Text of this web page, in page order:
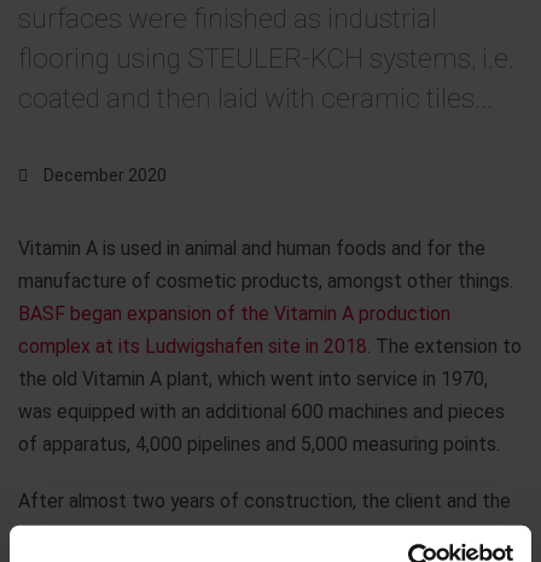
surfaces were finished as industrial
flooring using STEULER-KCH systems, i.e.
coated and then laid with ceramic tiles...
December 2020
Vitamin A is used in animal and human foods and for the
manufacture of cosmetic products, amongst other things.
BASF began expansion of the Vitamin A production
complex at its Ludwigshafen site in 2018. The extension to
the old Vitamin A plant, which went into service in 1970,
was equipped with an additional 600 machines and pieces
of apparatus, 4,000 pipelines and 5,000 measuring points.
After almost two years of construction, the client and the
owner have now accepted the work carried out by Steuler